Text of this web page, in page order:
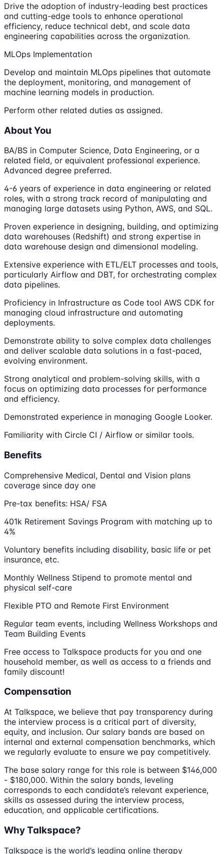
Drive the adoption of industry-leading best practices
and cutting-edge tools to enhance operational
efficiency, reduce technical debt, and scale data
engineering capabilities across the organization.
MLOps Implementation
Develop and maintain MLOps pipelines that automate
the deployment, monitoring, and management of
machine learning models in production.
Perform other related duties as assigned.
About You
BA/BS in Computer Science, Data Engineering, or a
related field, or equivalent professional experience.
Advanced degree preferred.
4-6 years of experience in data engineering or related
roles, with a strong track record of manipulating and
managing large datasets using Python, AWS, and SQL.
Proven experience in designing, building, and optimizing
data warehouses (Redshift) and strong expertise in
data warehouse design and dimensional modeling.
Extensive experience with ETL/ELT processes and tools,
particularly Airflow and DBT, for orchestrating complex
data pipelines.
Proficiency in Infrastructure as Code tool AWS CDK for
managing cloud infrastructure and automating
deployments.
Demonstrate ability to solve complex data challenges
and deliver scalable data solutions in a fast-paced,
evolving environment.
Strong analytical and problem-solving skills, with a
focus on optimizing data processes for performance
and efficiency.
Demonstrated experience in managing Google Looker.
Familiarity with Circle CI / Airflow or similar tools.
Benefits
Comprehensive Medical, Dental and Vision plans
coverage since day one
Pre-tax benefits: HSA/ FSA
401k Retirement Savings Program with matching up to
4%
Voluntary benefits including disability, basic life or pet
insurance, etc.
Monthly Wellness Stipend to promote mental and
physical self-care
Flexible PTO and Remote First Environment
Regular team events, including Wellness Workshops and
Team Building Events
Free access to Talkspace products for you and one
household member, as well as access to a friends and
family discount!
Compensation
At Talkspace, we believe that pay transparency during
the interview process is a critical part of diversity,
equity, and inclusion. Our salary bands are based on
internal and external compensation benchmarks, which
we regularly evaluate to ensure we pay competitively.
The base salary range for this role is between $146,000
- $180,000. Within the salary bands, leveling
corresponds to each candidate’s relevant experience,
skills as assessed during the interview process,
education, and applicable certifications.
Why Talkspace?
Talkspace is the world’s leading online therapy